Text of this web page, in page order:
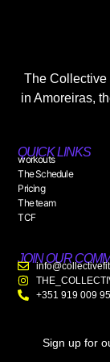
The Collective
in Amoreiras,
QUICK LINKS
workouts
The Schedule
Pricing
The team
TCF
JOIN OUR
+351 919 009
Sign up for